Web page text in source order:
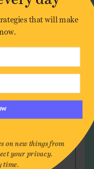
that will make
on new things from
your privacy.
time.